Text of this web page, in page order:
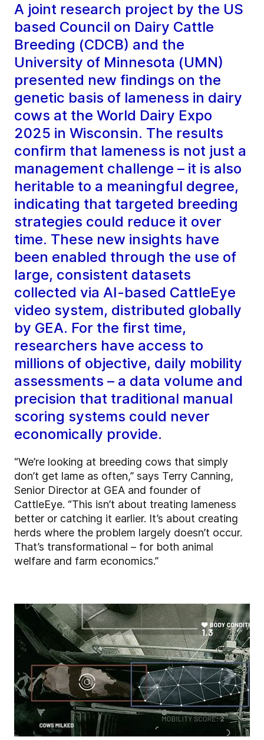
A joint research project by the US
based Council on Dairy Cattle
Breeding (CDCB) and the
University of Minnesota (UMN)
presented new findings on the
genetic basis of lameness in dairy
cows at the World Dairy Expo
2025 in Wisconsin. The results
confirm that lameness is not just a
management challenge – it is also
heritable to a meaningful degree,
indicating that targeted breeding
strategies could reduce it over
time. These new insights have
been enabled through the use of
large, consistent datasets
collected via AI-based CattleEye
video system, distributed globally
by GEA. For the first time,
researchers have access to
millions of objective, daily mobility
assessments – a data volume and
precision that traditional manual
scoring systems could never
economically provide.
“We’re looking at breeding cows that simply
don’t get lame as often,” says Terry Canning,
Senior Director at GEA and founder of
CattleEye. “This isn’t about treating lameness
better or catching it earlier. It’s about creating
herds where the problem largely doesn’t occur.
That’s transformational – for both animal
welfare and farm economics.”